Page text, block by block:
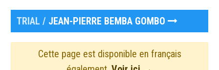
TRIAL / JEAN-PIERRE BEMBA GOMBO
Cette page est disponible en français